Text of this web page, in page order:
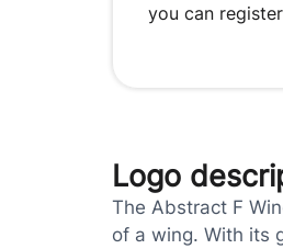
you can
Logo
The Abstract F
of a wing. With its